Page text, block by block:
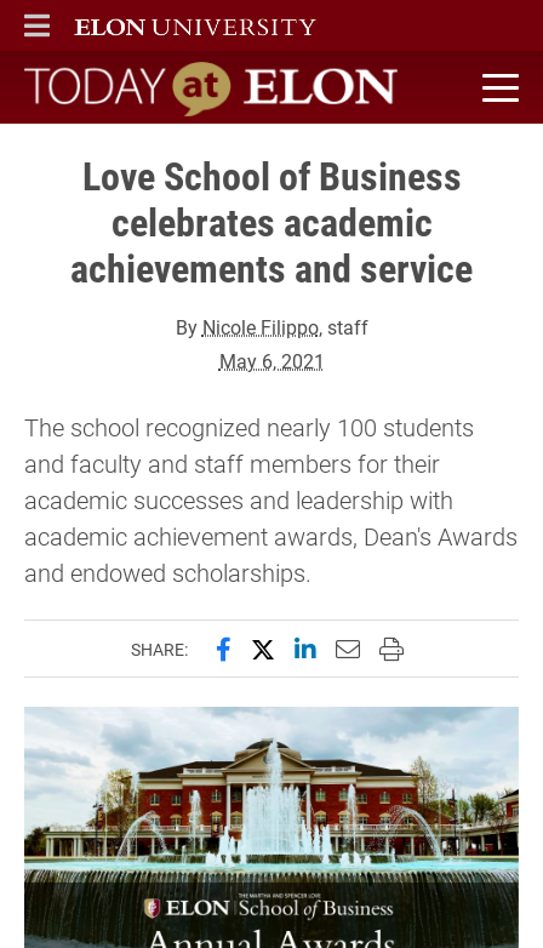
ELON
MAIN MENU
Today at Elon home
Love School of Business
celebrates academic
achievements and service
By Nicole Filippo, staff
May 6, 2021
The school recognized nearly 100 students
and faculty and staff members for their
academic successes and leadership with
academic achievement awards, Dean's Awards
and endowed scholarships.
SHARE: Share this page on Facebook
Share this page on X
Share this page on
Email this page to
Print this page